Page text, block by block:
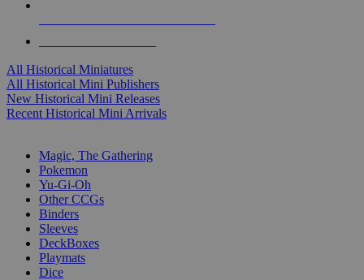
All Historical Miniatures
All Historical Mini Publishers
New Historical Mini Releases
Recent Historical Mini Arrivals
Magic, The Gathering
Pokemon
Yu-Gi-Oh
Other CCGs
Binders
Sleeves
DeckBoxes
Playmats
Dice